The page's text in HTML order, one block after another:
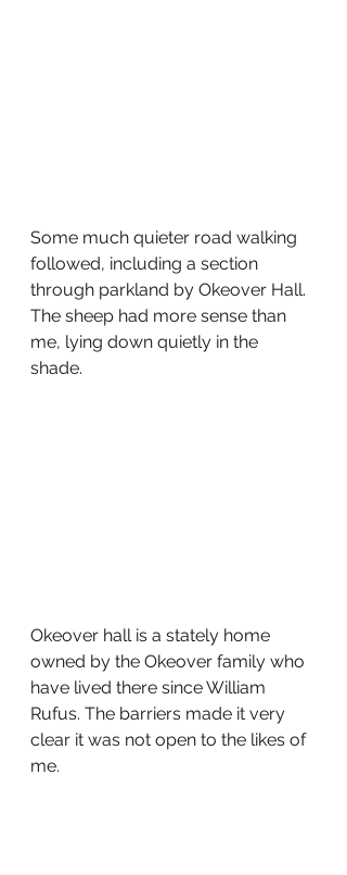
Some much quieter road walking
followed, including a section
through parkland by Okeover Hall.
The sheep had more sense than
me, lying down quietly in the
shade.
Okeover hall is a stately home
owned by the Okeover family who
have lived there since William
Rufus. The barriers made it very
clear it was not open to the likes of
me.